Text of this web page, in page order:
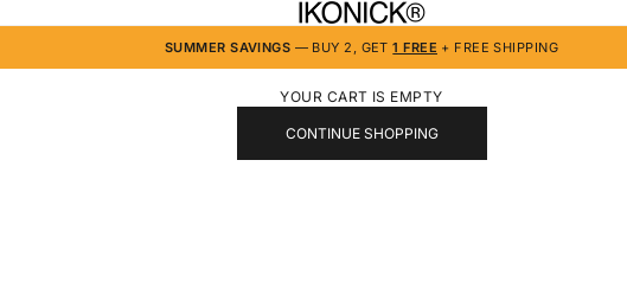
IKONICK
SUMMER SAVINGS — BUY 2, GET1 FREE + FREE SHIPPING
YOUR CART IS EMPTY
CONTINUE SHOPPING